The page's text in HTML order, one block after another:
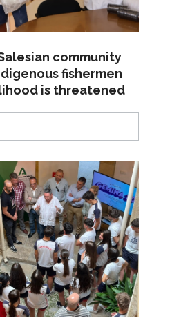
Salesian community
fishermen
is threatened